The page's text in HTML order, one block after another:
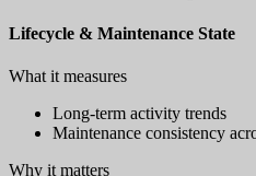
Lifecycle & Maintenance State
What it measures
Long-term activity trends
Maintenance consistency
Why it matters